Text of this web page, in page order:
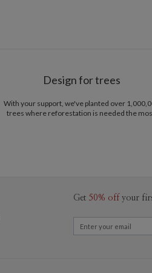
Design for trees
With your support, we've planted over
trees where reforestation is needed the
Get 50% off your